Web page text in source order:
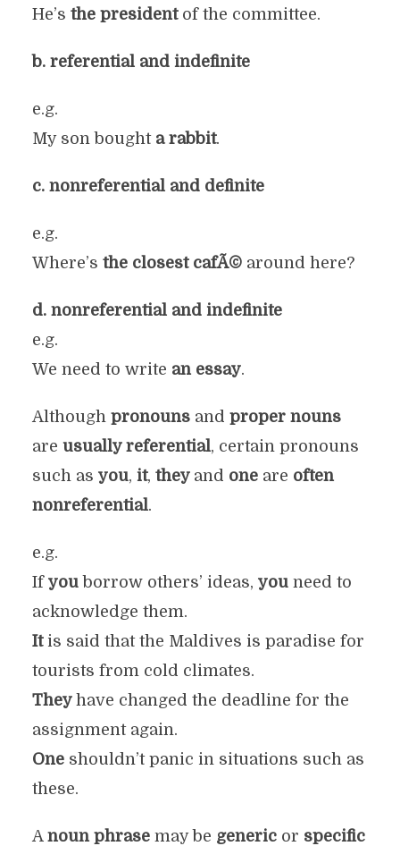
He’s the presidentof the committee.
b. referential and indefinite
e.g.
My son bought a rabbit.
c. nonreferential and definite
e.g.
Where’s the closest cafÃ©around here?
d. nonreferential and indefinite
e.g.
We need to write an essay.
Although pronouns and proper nouns
are usually referential, certain pronouns
such as you, it, they and one are often
nonreferential.
e.g.
If you borrow others’ ideas, you need to
acknowledge them.
It is said that the Maldives is paradise for
tourists from cold climates.
They have changed the deadline for the
assignment again.
One shouldn’t panic in situations such as
these.
A noun phrasemay be generic or specific